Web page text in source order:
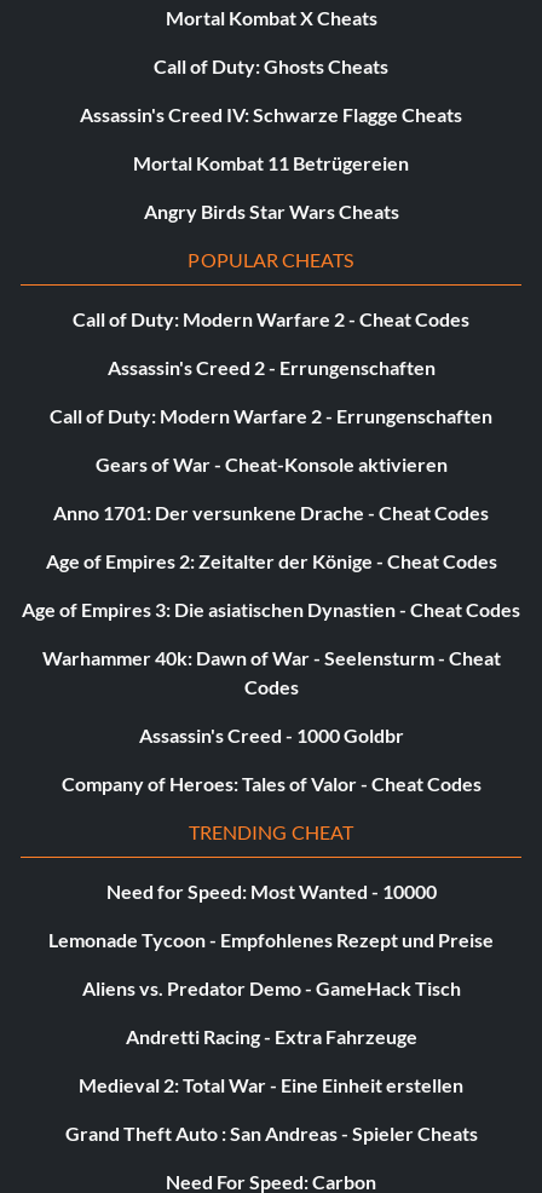
Objective: Complete 10 Secret Missions
Objective: Purchase your first upgrade
Whatever, Lady (Bronze)
Objective: Defeat Mundus’ spawn
Where does the time go? (Bronze)
Objective: Complete a level with 2 minutes or less on the
You can’t handle it (Bronze)
You’ll never have her fire (Bronze)
Objective: Kill 100 enemies using nothing but Angel
Fill your dark soul with light (Silver)
Mortal Kombat X Cheats
Call of Duty: Ghosts Cheats
Assassin's Creed IV: Schwarze Flagge Cheats
Mortal Kombat 11 Betrügereien
Angry Birds Star Wars Cheats
POPULAR CHEATS
Call of Duty: Modern Warfare 2 - Cheat Codes
Assassin's Creed 2 - Errungenschaften
Call of Duty: Modern Warfare 2 - Errungenschaften
Gears of War - Cheat-Konsole aktivieren
Anno 1701: Der versunkene Drache - Cheat Codes
Age of Empires 2: Zeitalter der Könige - Cheat Codes
Age of Empires 3: Die asiatischen Dynastien - Cheat Codes
Warhammer 40k: Dawn of War - Seelensturm - Cheat
Codes
Assassin's Creed - 1000 Goldbr
Company of Heroes: Tales of Valor - Cheat Codes
TRENDING CHEAT
Need for Speed: Most Wanted - 10000
Lemonade Tycoon - Empfohlenes Rezept und Preise
Aliens vs. Predator Demo - GameHack Tisch
Andretti Racing - Extra Fahrzeuge
Medieval 2: Total War - Eine Einheit erstellen
Grand Theft Auto : San Andreas - Spieler Cheats
Need For Speed: Carbon